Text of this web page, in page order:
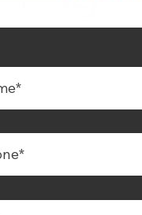
Pesanan Digital
Terpantas